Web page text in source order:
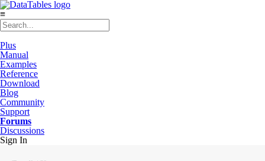
≡
Plus
Manual
Examples
Reference
Download
Blog
Community
Support
Forums
Discussions
Sign In